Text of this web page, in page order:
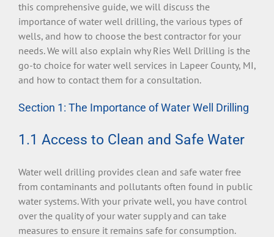
this comprehensive guide, we will discuss the
importance of water well drilling, the various types of
wells, and how to choose the best contractor for your
needs. We will also explain why Ries Well Drilling is the
go-to choice for water well services in Lapeer County, MI,
and how to contact them for a consultation.
Section 1: The Importance of Water Well Drilling
1.1 Access to Clean and Safe Water
Water well drilling provides clean and safe water free
from contaminants and pollutants often found in public
water systems. With your private well, you have control
over the quality of your water supply and can take
measures to ensure it remains safe for consumption.